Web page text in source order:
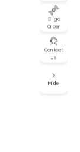
Oligo
Order
Contact
Us
Hide